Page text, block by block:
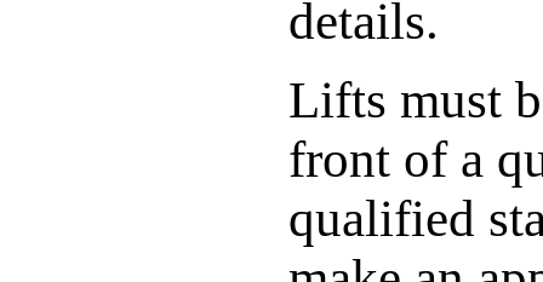
details.
Lifts must
front of a
qualified